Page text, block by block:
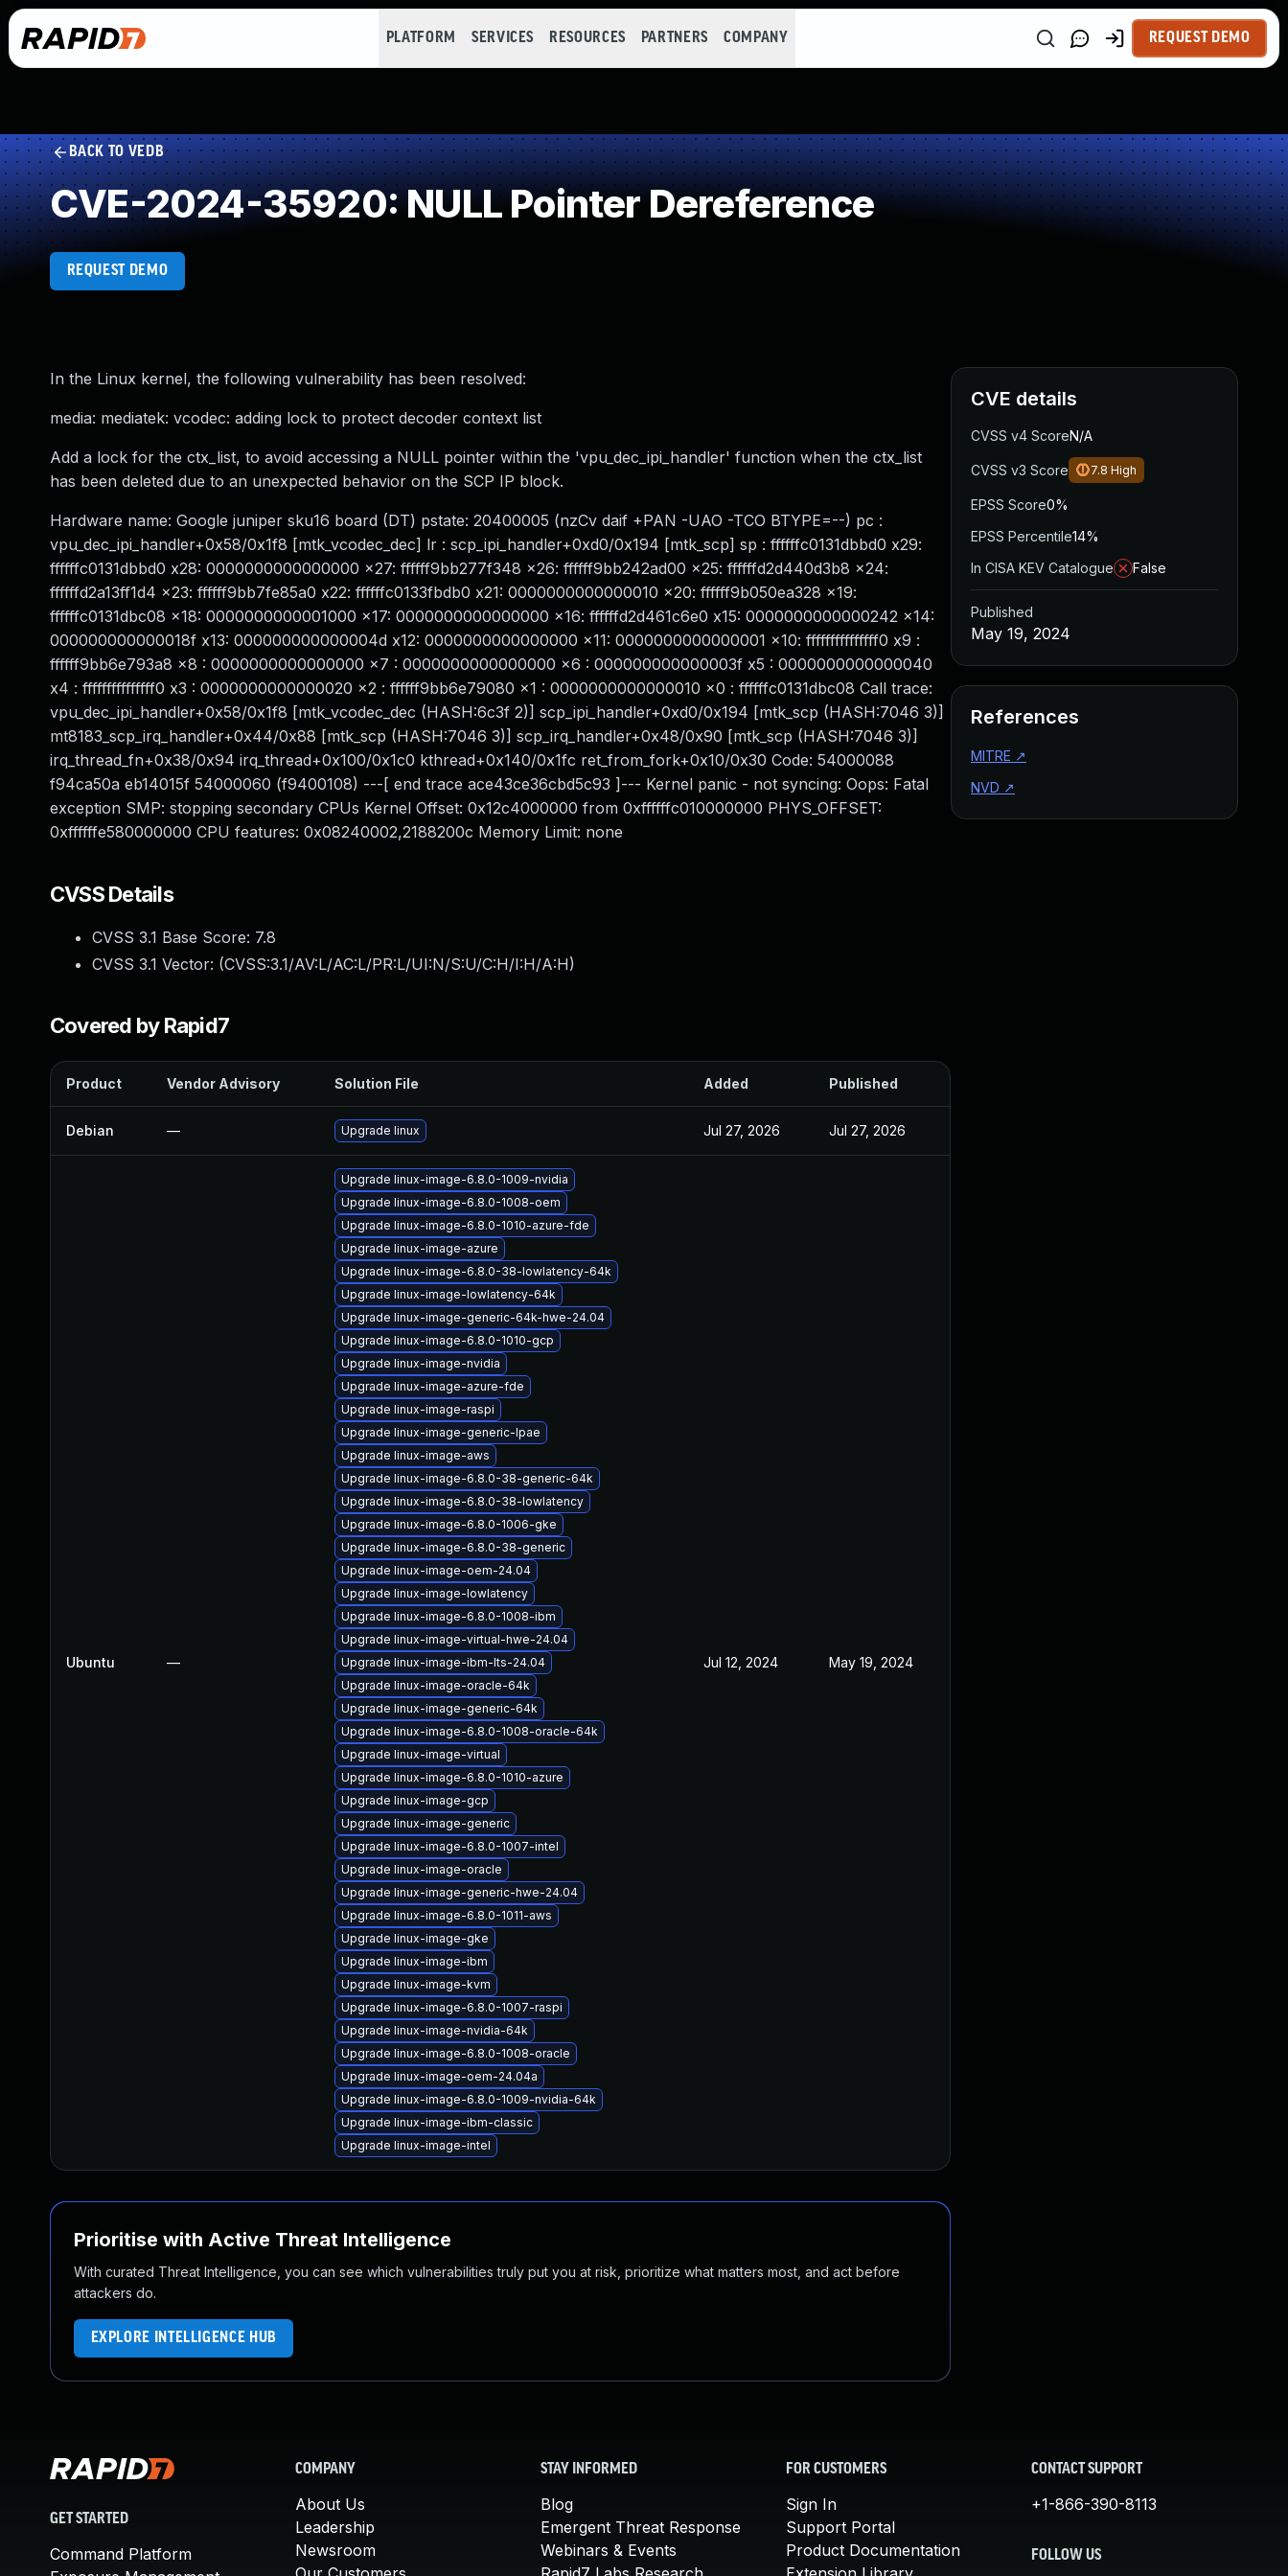
PLATFORM SERVICES RESOURCES PARTNERS COMPANY REQUEST DEMO
BACK TO VEDB
CVE-2024-35920: NULL Pointer Dereference
REQUEST DEMO
In the Linux kernel, the following vulnerability has been resolved:
media: mediatek: vcodec: adding lock to protect decoder context list
Add a lock for the ctx_list, to avoid accessing a NULL pointer within the 'vpu_dec_ipi_handler' function when the ctx_list
has been deleted due to an unexpected behavior on the SCP IP block.
Hardware name: Google juniper sku16 board (DT) pstate: 20400005 (nzCv daif +PAN -UAO -TCO BTYPE=--) pc :
vpu_dec_ipi_handler+0x58/0x1f8 [mtk_vcodec_dec] lr : scp_ipi_handler+0xd0/0x194 [mtk_scp] sp : ffffffc0131dbbd0 x29:
ffffffc0131dbbd0 x28: 0000000000000000 x27: ffffff9bb277f348 x26: ffffff9bb242ad00 x25: ffffffd2d440d3b8 x24:
ffffffd2a13ff1d4 x23: ffffff9bb7fe85a0 x22: ffffffc0133fbdb0 x21: 0000000000000010 x20: ffffff9b050ea328 x19:
ffffffc0131dbc08 x18: 0000000000001000 x17: 0000000000000000 x16: ffffffd2d461c6e0 x15: 0000000000000242 x14:
000000000000018f x13: 000000000000004d x12: 0000000000000000 x11: 0000000000000001 x10: fffffffffffffff0 x9 :
ffffff9bb6e793a8 x8 : 0000000000000000 x7 : 0000000000000000 x6 : 000000000000003f x5 : 0000000000000040
x4 : fffffffffffffff0 x3 : 0000000000000020 x2 : ffffff9bb6e79080 x1 : 0000000000000010 x0 : ffffffc0131dbc08 Call trace:
vpu_dec_ipi_handler+0x58/0x1f8 [mtk_vcodec_dec (HASH:6c3f 2)] scp_ipi_handler+0xd0/0x194 [mtk_scp (HASH:7046 3)]
mt8183_scp_irq_handler+0x44/0x88 [mtk_scp (HASH:7046 3)] scp_irq_handler+0x48/0x90 [mtk_scp (HASH:7046 3)]
irq_thread_fn+0x38/0x94 irq_thread+0x100/0x1c0 kthread+0x140/0x1fc ret_from_fork+0x10/0x30 Code: 54000088
f94ca50a eb14015f 54000060 (f9400108) ---[ end trace ace43ce36cbd5c93 ]--- Kernel panic - not syncing: Oops: Fatal
exception SMP: stopping secondary CPUs Kernel Offset: 0x12c4000000 from 0xffffffc010000000 PHYS_OFFSET:
0xffffffe580000000 CPU features: 0x08240002,2188200c Memory Limit: none
CVSS Details
CVSS 3.1 Base Score: 7.8
CVSS 3.1 Vector: (CVSS:3.1/AV:L/AC:L/PR:L/UI:N/S:U/C:H/I:H/A:H)
Covered by Rapid7
Product Vendor Advisory Solution File Added Published
Debian — Upgrade linux Jul 27, 2026 Jul 27, 2026
Ubuntu —
Upgrade linux-image-6.8.0-1009-nvidia
Upgrade linux-image-6.8.0-1008-oem
Upgrade linux-image-6.8.0-1010-azure-fde
Upgrade linux-image-azure
Upgrade linux-image-6.8.0-38-lowlatency-64k
Upgrade linux-image-lowlatency-64k
Upgrade linux-image-generic-64k-hwe-24.04
Upgrade linux-image-6.8.0-1010-gcp
Upgrade linux-image-nvidia
Upgrade linux-image-azure-fde
Upgrade linux-image-raspi
Upgrade linux-image-generic-lpae
Upgrade linux-image-aws
Upgrade linux-image-6.8.0-38-generic-64k
Upgrade linux-image-6.8.0-38-lowlatency
Upgrade linux-image-6.8.0-1006-gke
Upgrade linux-image-6.8.0-38-generic
Upgrade linux-image-oem-24.04
Upgrade linux-image-lowlatency
Upgrade linux-image-6.8.0-1008-ibm
Upgrade linux-image-virtual-hwe-24.04
Upgrade linux-image-ibm-lts-24.04
Upgrade linux-image-oracle-64k
Upgrade linux-image-generic-64k
Upgrade linux-image-6.8.0-1008-oracle-64k
Upgrade linux-image-virtual
Upgrade linux-image-6.8.0-1010-azure
Upgrade linux-image-gcp
Upgrade linux-image-generic
Upgrade linux-image-6.8.0-1007-intel
Upgrade linux-image-oracle
Upgrade linux-image-generic-hwe-24.04
Upgrade linux-image-6.8.0-1011-aws
Upgrade linux-image-gke
Upgrade linux-image-ibm
Upgrade linux-image-kvm
Upgrade linux-image-6.8.0-1007-raspi
Upgrade linux-image-nvidia-64k
Upgrade linux-image-6.8.0-1008-oracle
Upgrade linux-image-oem-24.04a
Upgrade linux-image-6.8.0-1009-nvidia-64k
Upgrade linux-image-ibm-classic
Upgrade linux-image-intel
Jul 12, 2024 May 19, 2024
Prioritise with Active Threat Intelligence
With curated Threat Intelligence, you can see which vulnerabilities truly put you at risk, prioritize what matters most, and act before
attackers do.
EXPLORE INTELLIGENCE HUB
CVE details
CVSS v4 ScoreN/A
CVSS v3 Score 7.8 High
EPSS Score0%
EPSS Percentile14%
In CISA KEV Catalogue
False
Published
May 19, 2024
References
MITRE ↗
NVD ↗
GET STARTED
Command Platform
COMPANY
About Us
Leadership
Newsroom
STAY INFORMED
Blog
Emergent Threat Response
Webinars & Events
FOR CUSTOMERS
Sign In
Support Portal
Product Documentation
CONTACT SUPPORT
+1-866-390-8113
FOLLOW US